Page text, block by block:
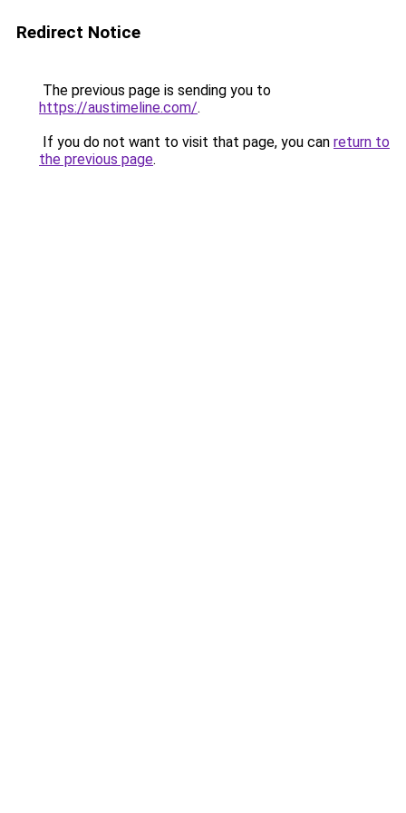
Redirect Notice
The previous page is sending you to
https://austimeline.com/.
If you do not want to visit that page, you can return to
the previous page.